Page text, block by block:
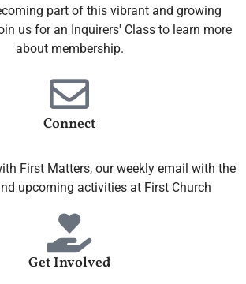
part of this vibrant and growing
us for an Inquirers' Class to learn more
about membership.
Connect
First Matters, our weekly email with the
upcoming activities at First Church
Get Involved